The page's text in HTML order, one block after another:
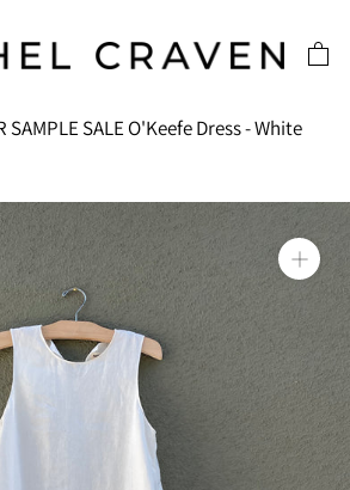
SAMPLE SALE O'Keefe Dress - White